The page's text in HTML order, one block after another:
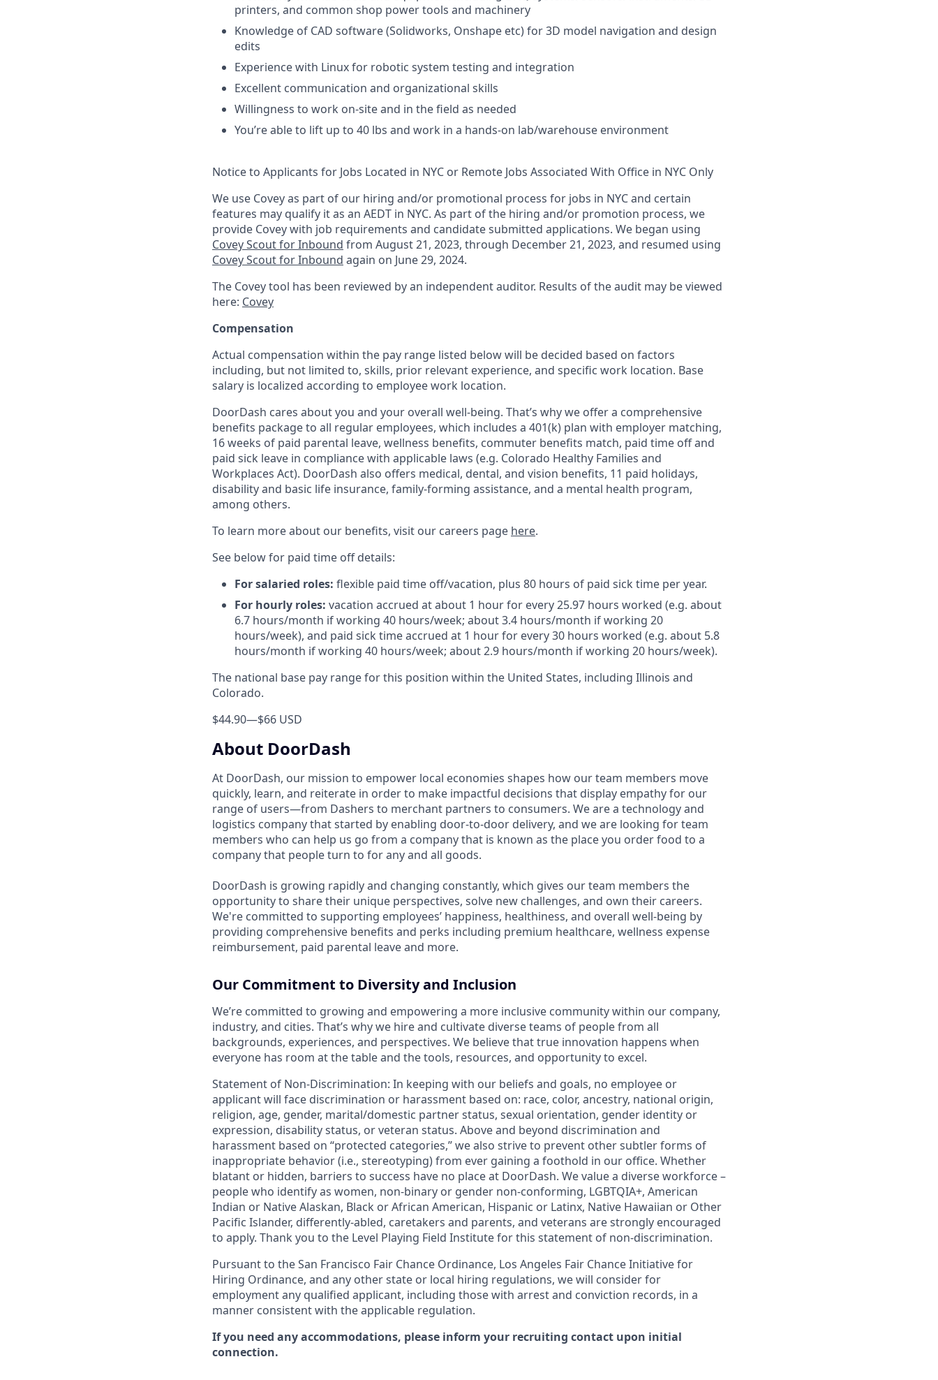
printers, and common shop power tools and machinery
Knowledge of CAD software (Solidworks, Onshape etc) for 3D model navigation and design
edits
Experience with Linux for robotic system testing and integration
Excellent communication and organizational skills
Willingness to work on-site and in the field as needed
You’re able to lift up to 40 lbs and work in a hands-on lab/warehouse environment
Notice to Applicants for Jobs Located in NYC or Remote Jobs Associated With Office in NYC Only
We use Covey as part of our hiring and/or promotional process for jobs in NYC and certain
features may qualify it as an AEDT in NYC. As part of the hiring and/or promotion process, we
provide Covey with job requirements and candidate submitted applications. We began using
Covey Scout for Inbound from August 21, 2023, through December 21, 2023, and resumed using
Covey Scout for Inbound again on June 29, 2024.
The Covey tool has been reviewed by an independent auditor. Results of the audit may be viewed
here: Covey
Compensation
Actual compensation within the pay range listed below will be decided based on factors
including, but not limited to, skills, prior relevant experience, and specific work location. Base
salary is localized according to employee work location.
DoorDash cares about you and your overall well-being. That’s why we offer a comprehensive
benefits package to all regular employees, which includes a 401(k) plan with employer matching,
16 weeks of paid parental leave, wellness benefits, commuter benefits match, paid time off and
paid sick leave in compliance with applicable laws (e.g. Colorado Healthy Families and
Workplaces Act). DoorDash also offers medical, dental, and vision benefits, 11 paid holidays,
disability and basic life insurance, family-forming assistance, and a mental health program,
among others.
To learn more about our benefits, visit our careers page here.
See below for paid time off details:
For salaried roles: flexible paid time off/vacation, plus 80 hours of paid sick time per year.
For hourly roles: vacation accrued at about 1 hour for every 25.97 hours worked (e.g. about
6.7 hours/month if working 40 hours/week; about 3.4 hours/month if working 20
hours/week), and paid sick time accrued at 1 hour for every 30 hours worked (e.g. about 5.8
hours/month if working 40 hours/week; about 2.9 hours/month if working 20 hours/week).
The national base pay range for this position within the United States, including Illinois and
Colorado.
$44.90—$66 USD
About DoorDash
At DoorDash, our mission to empower local economies shapes how our team members move
quickly, learn, and reiterate in order to make impactful decisions that display empathy for our
range of users—from Dashers to merchant partners to consumers. We are a technology and
logistics company that started by enabling door-to-door delivery, and we are looking for team
members who can help us go from a company that is known as the place you order food to a
company that people turn to for any and all goods.
DoorDash is growing rapidly and changing constantly, which gives our team members the
opportunity to share their unique perspectives, solve new challenges, and own their careers.
We're committed to supporting employees’ happiness, healthiness, and overall well-being by
providing comprehensive benefits and perks including premium healthcare, wellness expense
reimbursement, paid parental leave and more.
Our Commitment to Diversity and Inclusion
We’re committed to growing and empowering a more inclusive community within our company,
industry, and cities. That’s why we hire and cultivate diverse teams of people from all
backgrounds, experiences, and perspectives. We believe that true innovation happens when
everyone has room at the table and the tools, resources, and opportunity to excel.
Statement of Non-Discrimination: In keeping with our beliefs and goals, no employee or
applicant will face discrimination or harassment based on: race, color, ancestry, national origin,
religion, age, gender, marital/domestic partner status, sexual orientation, gender identity or
expression, disability status, or veteran status. Above and beyond discrimination and
harassment based on “protected categories,” we also strive to prevent other subtler forms of
inappropriate behavior (i.e., stereotyping) from ever gaining a foothold in our office. Whether
blatant or hidden, barriers to success have no place at DoorDash. We value a diverse workforce –
people who identify as women, non-binary or gender non-conforming, LGBTQIA+, American
Indian or Native Alaskan, Black or African American, Hispanic or Latinx, Native Hawaiian or Other
Pacific Islander, differently-abled, caretakers and parents, and veterans are strongly encouraged
to apply. Thank you to the Level Playing Field Institute for this statement of non-discrimination.
Pursuant to the San Francisco Fair Chance Ordinance, Los Angeles Fair Chance Initiative for
Hiring Ordinance, and any other state or local hiring regulations, we will consider for
employment any qualified applicant, including those with arrest and conviction records, in a
manner consistent with the applicable regulation.
If you need any accommodations, please inform your recruiting contact upon initial
connection.